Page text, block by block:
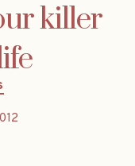
killer